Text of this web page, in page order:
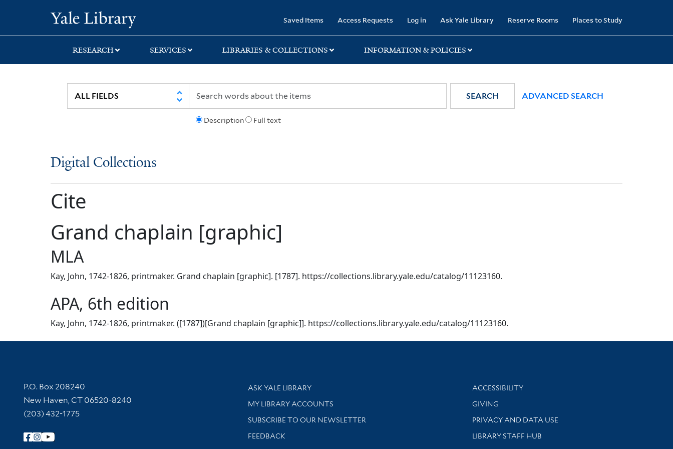
search
main
Saved Items Access Requests Log in Ask Yale Library Reserve Rooms Places to Study
RESEARCH SERVICES LIBRARIES & COLLECTIONS INFORMATION & POLICIES
Description Full text
SEARCH ADVANCED SEARCH
Digital Collections
Cite
Grand chaplain [graphic]
MLA
Kay, John, 1742-1826, printmaker. Grand chaplain [graphic]. [1787]. https://collections.library.yale.edu/catalog/11123160.
APA, 6th edition
Kay, John, 1742-1826, printmaker. ([1787])[Grand chaplain [graphic]]. https://collections.library.yale.edu/catalog/11123160.
Contact Information
P.O. Box 208240
New Haven, CT 06520-8240
(203) 432-1775
Follow Yale Library
Library Services
ASK YALE LIBRARY
Get research help and support
MY LIBRARY ACCOUNTS
SUBSCRIBE TO OUR NEWSLETTER
Stay updated with library news and events
FEEDBACK
Library Information
ACCESSIBILITY
GIVING
PRIVACY AND DATA USE
LIBRARY STAFF HUB